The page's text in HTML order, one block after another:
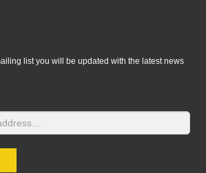
list you will be updated with the latest news